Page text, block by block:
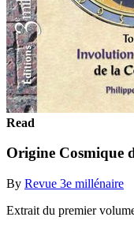
Read
Origine Cosmique
By Revue 3e millénaire
Extrait du premier